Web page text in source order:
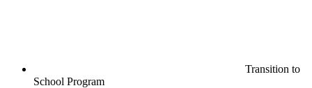
Transition to
School Program